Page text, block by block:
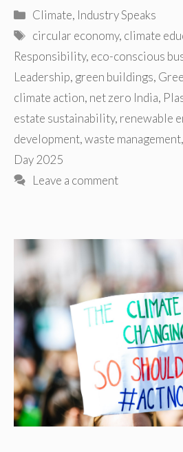
Categories
Climate, Industry Speaks
Tags
circular economy, climate
Responsibility, eco-conscious
Leadership, green buildings,
climate action, net zero India,
estate sustainability, renewable
development,waste management,
Day 2025
Leave a comment